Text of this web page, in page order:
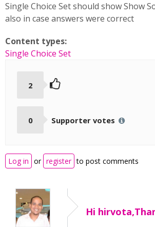
Single Choice Set should show Show
also in case answers were correct
Content types:
Single Choice Set
2
0 Supporter votes
Log in or register to post comments
Hi